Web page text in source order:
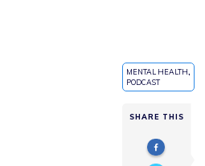
MENTAL HEALTH,
PODCAST
SHARE THIS